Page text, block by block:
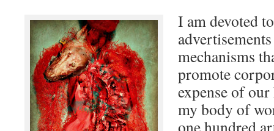
I am devoted
mechanisms
promote
expense of
my body of